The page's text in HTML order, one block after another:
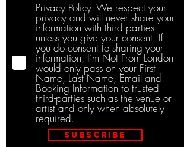
Privacy Policy: We respect your
privacy and will never share your
information with third parties
unless you give your consent. If
you do consent to sharing your
information, I’m Not From London
would only pass on your First
Name, Last Name, Email and
Booking Information to trusted
third-parties such as the venue or
artist and only when absolutely
required.
Subscribe